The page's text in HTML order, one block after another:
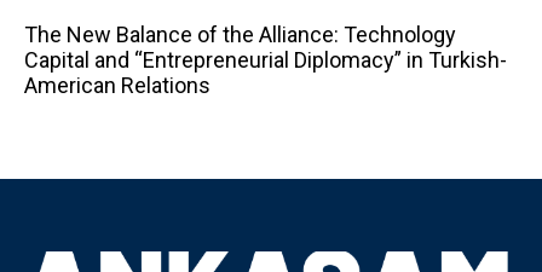
The New Balance of the Alliance: Technology
Capital and “Entrepreneurial Diplomacy” in Turkish-
American Relations